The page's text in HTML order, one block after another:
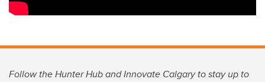
Follow the Hunter Hub and Innovate Calgary to stay up to